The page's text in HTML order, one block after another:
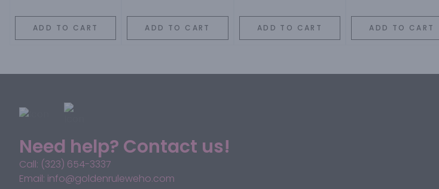
ADD TO CART ADD TO CART ADD TO CART ADD TO CART
Need help? Contact us!
Call: (323) 654-3337
Email: info@goldenruleweho.com